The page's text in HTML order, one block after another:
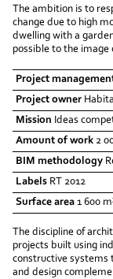
The ambition is to
change due to high
dwelling with a
possible to the
Project
Project owner
Mission Ideas
Amount of work 2
BIM methodology
Labels RT 2012
Surface area 1 600
The discipline of
projects built using
constructive systems
and design